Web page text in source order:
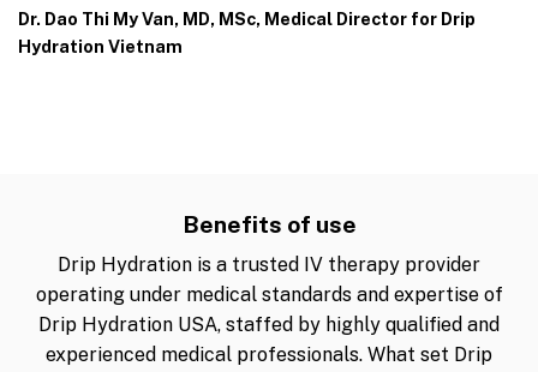
Dr. Dao Thi My Van, MD, MSc, Medical Director for Drip
Hydration Vietnam
Benefits of use
Drip Hydration is a trusted IV therapy provider
operating under medical standards and expertise of
Drip Hydration USA, staffed by highly qualified and
experienced medical professionals. What set Drip